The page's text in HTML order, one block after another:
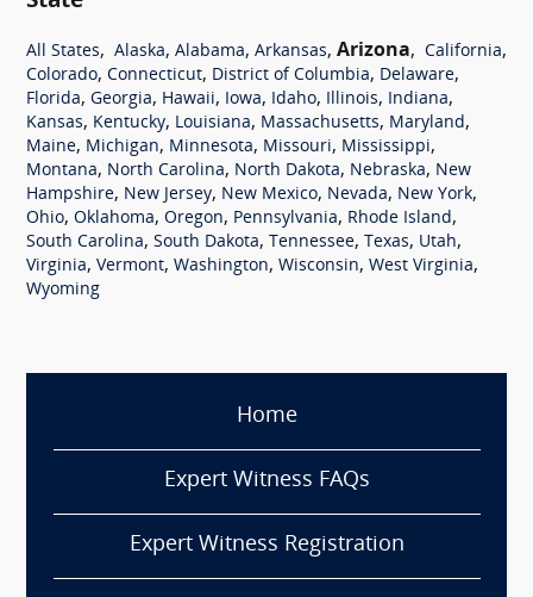
All States, Alaska, Alabama, Arkansas, Arizona, California,
Colorado, Connecticut, District of Columbia, Delaware,
Florida, Georgia, Hawaii, Iowa, Idaho, Illinois, Indiana,
Kansas, Kentucky, Louisiana, Massachusetts, Maryland,
Maine, Michigan, Minnesota, Missouri, Mississippi,
Montana, North Carolina, North Dakota, Nebraska, New
Hampshire, New Jersey, New Mexico, Nevada, New York,
Ohio, Oklahoma, Oregon, Pennsylvania, Rhode Island,
South Carolina, South Dakota, Tennessee, Texas, Utah,
Virginia, Vermont, Washington, Wisconsin, West Virginia,
Wyoming
Home
Expert Witness FAQs
Expert Witness Registration